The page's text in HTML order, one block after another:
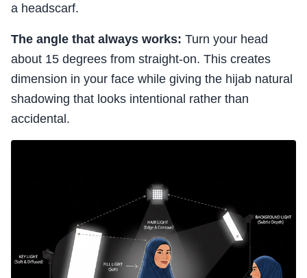
a headscarf.
The angle that always works: Turn your head
about 15 degrees from straight-on. This creates
dimension in your face while giving the hijab natural
shadowing that looks intentional rather than
accidental.